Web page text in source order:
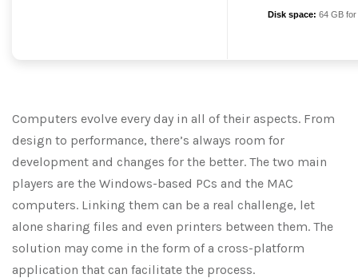
Disk space: 64 GB
Computers evolve every day in all of their aspects. From
design to performance, there’s always room for
development and changes for the better. The two main
players are the Windows-based PCs and the MAC
computers. Linking them can be a real challenge, let
alone sharing files and even printers between them. The
solution may come in the form of a cross-platform
application that can facilitate the process.